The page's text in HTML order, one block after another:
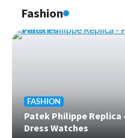
Fashion
FASHION
Patek Philippe Replica
Dress Watches